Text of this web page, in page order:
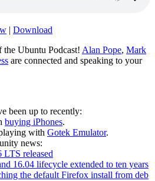
| Download
the Ubuntu Podcast! Alan Pope, Mark
are connected and speaking to your
been up to recently:
buying iPhones.
with Gotek Emulator.
news:
LTS released
16.04 lifecycle extended to ten years
the default Firefox install from deb